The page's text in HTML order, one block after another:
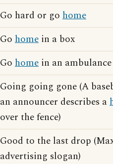
Go hard or go home
Go home in a box
Go home in an ambulance
Going going gone (A
an announcer describes a
over the fence)
Good to the last drop
advertising slogan)